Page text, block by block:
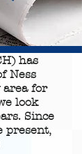
has
Ness
area for
look
Since
present,